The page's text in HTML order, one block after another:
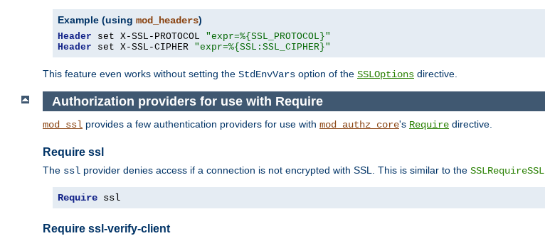
Example (using mod_headers)
Header set X-SSL-PROTOCOL "expr=%{SSL_PROTOCOL}"
Header set X-SSL-CIPHER "expr=%{SSL:SSL_CIPHER}"
This feature even works without setting the StdEnvVars option of the SSLOptions directive.
Authorization providers for use with Require
mod_ssl provides a few authentication providers for use with mod_authz_core's Require directive.
Require ssl
The ssl provider denies access if a connection is not encrypted with SSL. This is similar to the SSLRequireSSL
Require ssl
Require ssl-verify-client